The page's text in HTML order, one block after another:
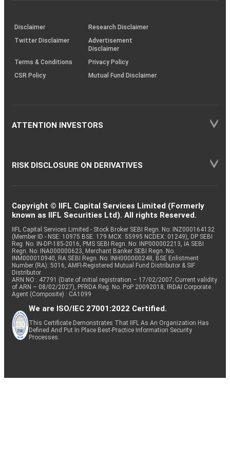
(SOP)
Disclaimer
Research Disclaimer
Twitter Disclaimer
Advertisement
Disclaimer
Terms & Conditions
Privacy Policy
CSR Policy
Mutual Fund Disclaimer
ATTENTION INVESTORS
RISK DISCLOSURE ON DERIVATIVES
Copyright © IIFL Capital Services Limited (Formerly
known as IIFL Securities Ltd). All rights Reserved.
IIFL Capital Services Limited - Stock Broker SEBI Regn. No: INZ000164132
(Member ID - NSE: 10975 BSE: 179 MCX: 55995 NCDEX: 01249), DP SEBI
Reg. No. IN-DP-185-2016, PMS SEBI Regn. No: INP000002213, IA SEBI
Regn. No: INA000000623, Merchant Banker SEBI Regn. No.
INM000010940, RA SEBI Regn. No: INH000000248, BSE Enlistment
Number (RA): 5016, AMFI-Registered Mutual Fund Distributor & SIF
Distributor
ARN NO : 47791 (Date of initial registration – 17/02/2007; Current validity
of ARN – 08/02/2027), PFRDA Reg. No. PoP 20092018, IRDAI Corporate
Agent (Composite) : CA1099
We are ISO/IEC 27001:2022 Certified.
This Certificate Demonstrates That IIFL As An Organization Has
Defined And Put In Place Best-Practice Information Security
Processes.